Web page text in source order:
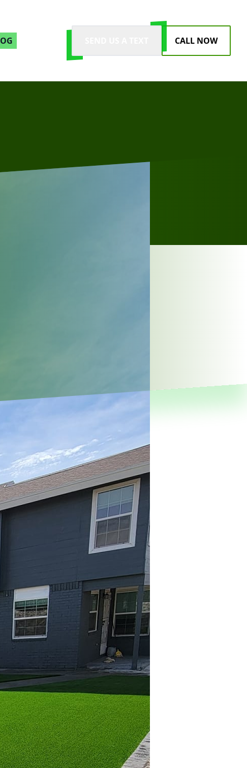
CALL NOW
air is an experience
spaces, patios with
At Great Outdoors
not only elevates the
the year.
first step is to
envision an intimate
gatherings? Once you
becomes easier.
outdoor fireplaces,
in a variety of
your patio's
should be proportional to
incorporating seating
for your guests.
design. These elegant
for dining or serving
concrete combinations to
gas—most suitable
heat and propane